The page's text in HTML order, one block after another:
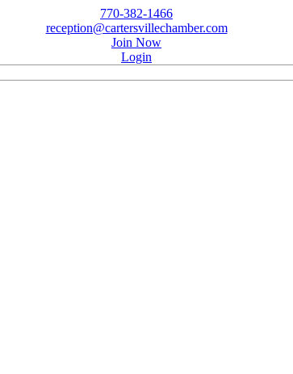
770-382-1466
reception@cartersvillechamber.com
Join Now
Login